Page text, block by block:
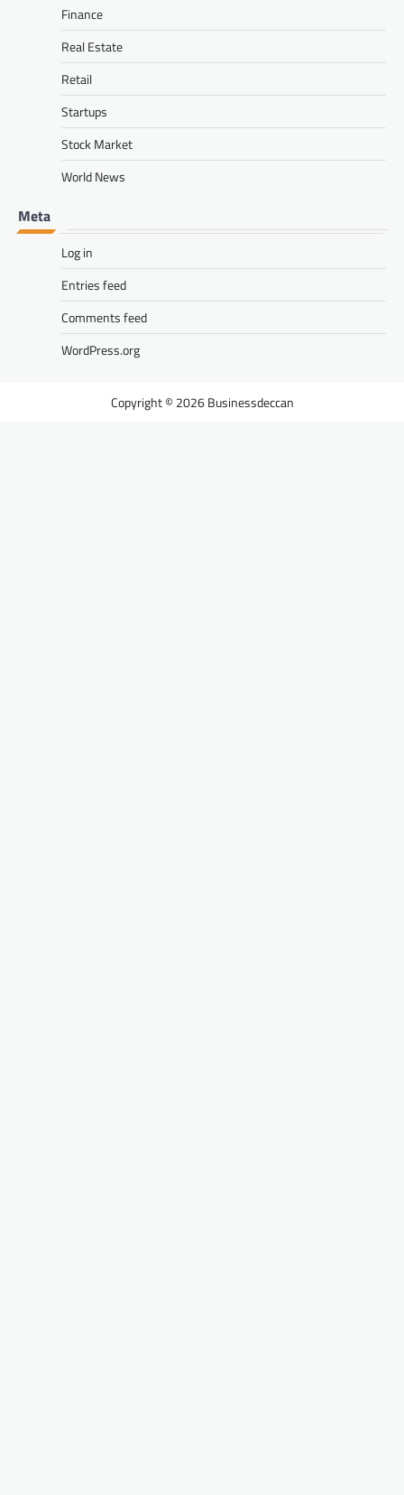
Finance
Real Estate
Retail
Startups
Stock Market
World News
Meta
Log in
Entries feed
Comments feed
WordPress.org
Businessdeccan